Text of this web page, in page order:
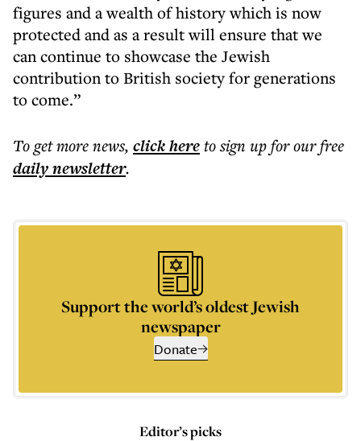
figures and a wealth of history which is now
protected and as a result will ensure that we
can continue to showcase the Jewish
contribution to British society for generations
to come.”
To get morenews, click hereto sign up for our free
dailynewsletter.
Support the world’s oldest Jewish
newspaper
Donate
Editor’s picks